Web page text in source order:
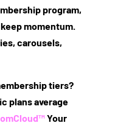
program,
momentum.
carousels,
tiers?
plans average
Your